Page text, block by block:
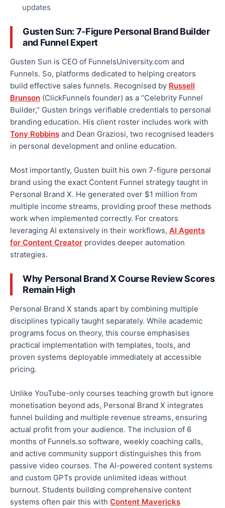
updates
Gusten Sun: 7-Figure Personal Brand Builder
and Funnel Expert
Gusten Sun is CEO of FunnelsUniversity.com and
Funnels. So, platforms dedicated to helping creators
build effective sales funnels. Recognised by Russell
Brunson (ClickFunnels founder) as a “Celebrity Funnel
Builder,” Gusten brings verifiable credentials to personal
branding education. His client roster includes work with
Tony Robbins and Dean Graziosi, two recognised leaders
in personal development and online education.
Most importantly, Gusten built his own 7-figure personal
brand using the exact Content Funnel strategy taught in
Personal Brand X. He generated over $1 million from
multiple income streams, providing proof these methods
work when implemented correctly. For creators
leveraging AI extensively in their workflows, AI Agents
for Content Creator provides deeper automation
strategies.
Why Personal Brand X Course Review Scores
Remain High
Personal Brand X stands apart by combining multiple
disciplines typically taught separately. While academic
programs focus on theory, this course emphasises
practical implementation with templates, tools, and
proven systems deployable immediately at accessible
pricing.
Unlike YouTube-only courses teaching growth but ignore
monetisation beyond ads, Personal Brand X integrates
funnel building and multiple revenue streams, ensuring
actual profit from your audience. The inclusion of 6
months of Funnels.so software, weekly coaching calls,
and active community support distinguishes this from
passive video courses. The AI-powered content systems
and custom GPTs provide unlimited ideas without
burnout. Students building comprehensive content
systems often pair this with Content Mavericks